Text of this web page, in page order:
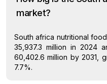
market?
South africa nutritional
35,937.3 million in 2024
60,402.6 million by 2031,
7.7%.